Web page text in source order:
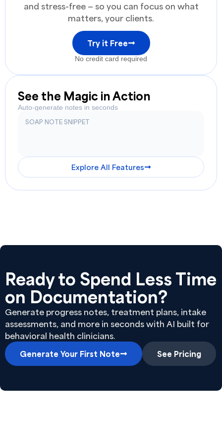
and stress-free — so you can focus on what
matters, your clients.
Try it Free
No credit card required
See the Magic in Action
Auto-generate notes in seconds
SOAP NOTE SNIPPET
Explore All Features
Ready to Spend Less Time
on Documentation?
Generate progress notes, treatment plans, intake
assessments, and more in seconds with AI built for
behavioral health clinicians.
Generate Your First Note See Pricing